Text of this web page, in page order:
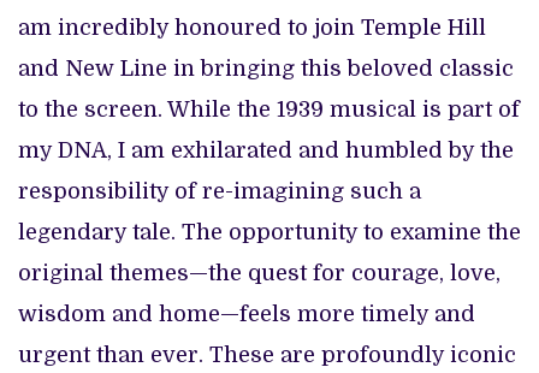
am incredibly honoured to join Temple Hill
and New Line in bringing this beloved classic
to the screen. While the 1939 musical is part of
my DNA, I am exhilarated and humbled by the
responsibility of re-imagining such a
legendary tale. The opportunity to examine the
original themes—the quest for courage, love,
wisdom and home—feels more timely and
urgent than ever. These are profoundly iconic